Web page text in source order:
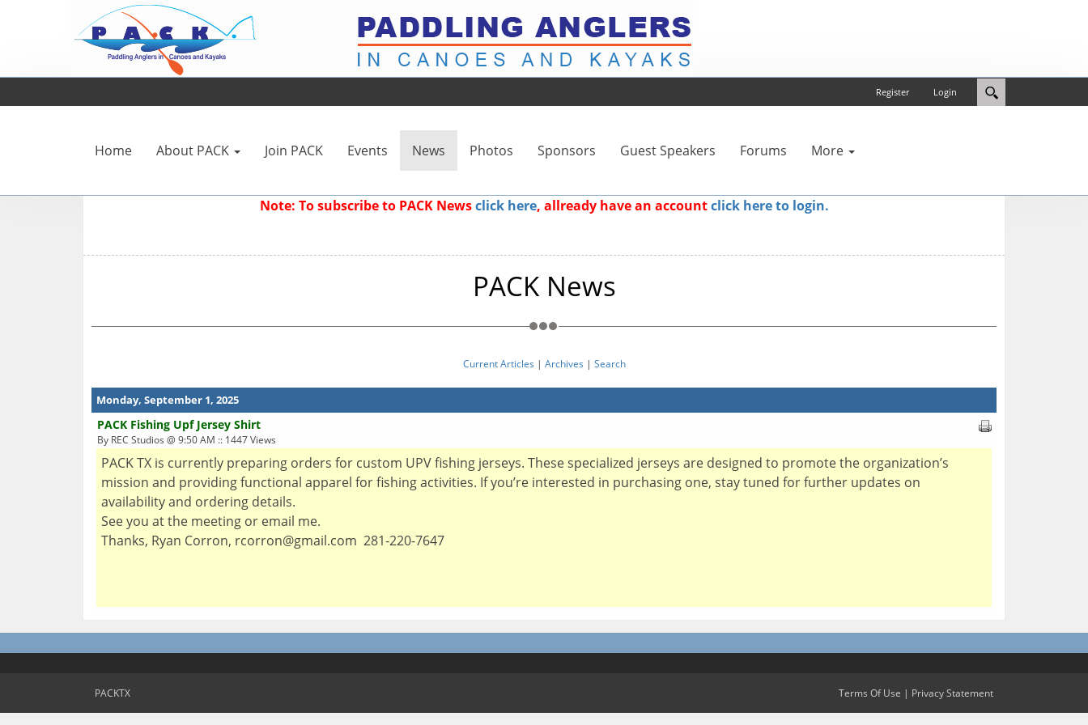
Login
Register
Home About PACK Join PACK Events News Photos Sponsors Guest Speakers Forums More
Note: To subscribe to PACK Newsclick here, allready have an accountclick here to login.
PACK News
Current Articles | Archives | Search
Monday, September 1, 2025
PACK Fishing Upf Jersey Shirt
By REC Studios @ 9:50 AM :: 1447 Views
PACK TX is currently preparing orders for custom UPV fishing jerseys. These specialized jerseys are designed to promote the organization’s
mission and providing functional apparel for fishing activities. If you’re interested in purchasing one, stay tuned for further updates on
availability and ordering details.
See you at the meeting or email me.
Thanks, Ryan Corron, rcorron@gmail.com 281-220-7647
PACKTX Terms Of Use | Privacy Statement